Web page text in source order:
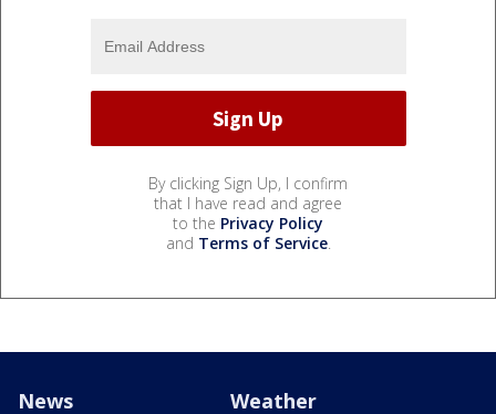
By clicking Sign Up, I confirm
that I have read and agree
to the Privacy Policy
and Terms of Service.
News Weather